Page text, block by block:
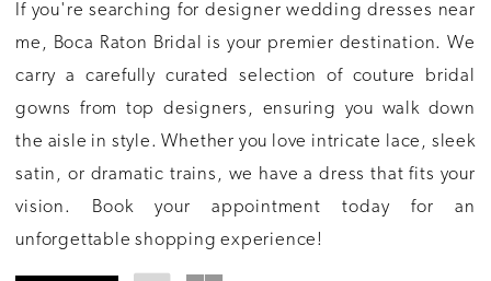
If you're searching for designer wedding dresses near
me, Boca Raton Bridal is your premier destination. We
carry a carefully curated selection of couture bridal
gowns from top designers, ensuring you walk down
the aisle in style. Whether you love intricate lace, sleek
satin, or dramatic trains, we have a dress that fits your
vision. Book your appointment today for an
unforgettable shopping experience!